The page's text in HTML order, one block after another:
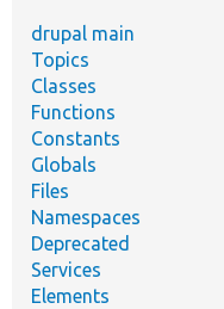
drupal main
Topics
Classes
Functions
Constants
Globals
Files
Namespaces
Deprecated
Services
Elements